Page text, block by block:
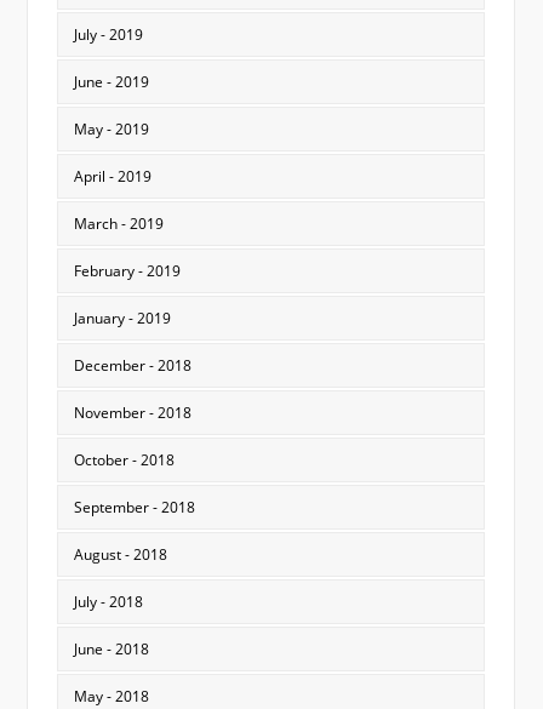
July - 2019
June - 2019
May - 2019
April - 2019
March - 2019
February - 2019
January - 2019
December - 2018
November - 2018
October - 2018
September - 2018
August - 2018
July - 2018
June - 2018
May - 2018